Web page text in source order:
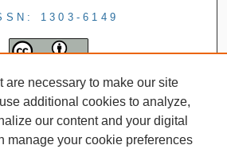
1303-6149
are necessary to make our site
additional cookies to analyze,
our content and your digital
manage your cookie preferences